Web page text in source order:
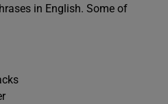
in English. Some of